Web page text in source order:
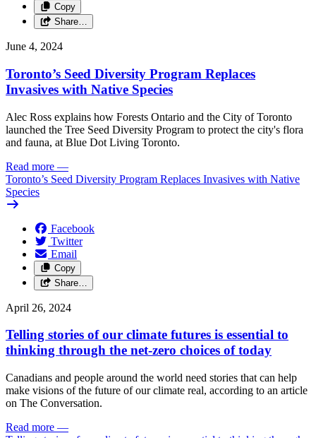
Copy
Share…
June 4, 2024
Toronto’s Seed Diversity Program Replaces
Invasives with Native Species
Alec Ross explains how Forests Ontario and the City of Toronto
launched the Tree Seed Diversity Program to protect the city's flora
and fauna, at Blue Dot Living Toronto.
Read more —
Toronto’s Seed Diversity Program Replaces Invasives with Native
Species
Facebook
Twitter
Email
Copy
Share…
April 26, 2024
Telling stories of our climate futures is essential to
thinking through the net-zero choices of today
Canadians and people around the world need stories that can help
make visions of the future of our climate real, according to an article
on The Conversation.
Read more —